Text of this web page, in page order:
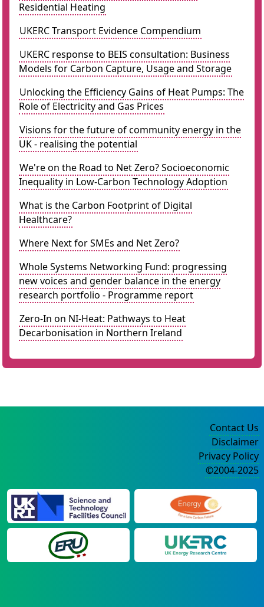
Residential Heating
UKERC Transport Evidence Compendium
UKERC response to BEIS consultation: Business
Models for Carbon Capture, Usage and Storage
Unlocking the Efficiency Gains of Heat Pumps: The
Role of Electricity and Gas Prices
Visions for the future of community energy in the
UK - realising the potential
We're on the Road to Net Zero? Socioeconomic
Inequality in Low-Carbon Technology Adoption
What is the Carbon Footprint of Digital
Healthcare?
Where Next for SMEs and Net Zero?
Whole Systems Networking Fund: progressing
new voices and gender balance in the energy
research portfolio - Programme report
Zero-In on NI-Heat: Pathways to Heat
Decarbonisation in Northern Ireland
Contact Us
Disclaimer
Privacy Policy
©2004-2025